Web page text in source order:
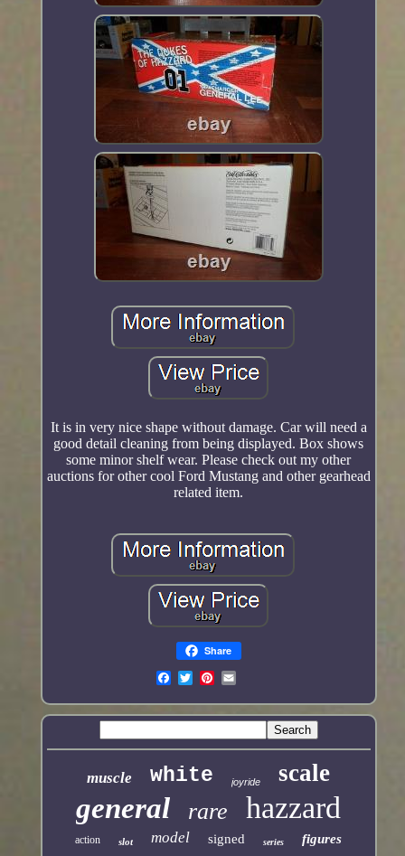
It is in very nice shape without damage. Car will need a
good detail cleaning from being displayed. Box shows
some minor shelf wear. Please check out my other
auctions for other cool Ford Mustang and other gearhead
related item.
Share
muscle white joyride scale
general rare hazzard
action slot model signed series figures